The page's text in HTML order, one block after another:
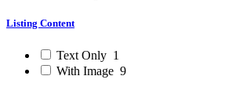
Listing Content
Text Only 1
With Image 9